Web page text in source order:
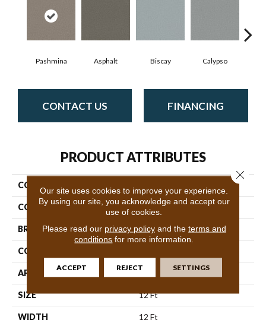
Pashmina Asphalt Biscay Calypso
CONTACT US FINANCING
PRODUCT ATTRIBUTES
COLLECTION
COLOR Grays
BRAND Anderson Tuftex
CONSTRUCTION
APPLICATION Residential
SIZE 12 Ft
WIDTH 12 Ft
Our site uses cookies to improve your experience.
By using our site, you acknowledge and accept our
use of cookies.
Please read our privacy policyand the terms and
conditions for more information.
ACCEPT REJECT SETTINGS
Close